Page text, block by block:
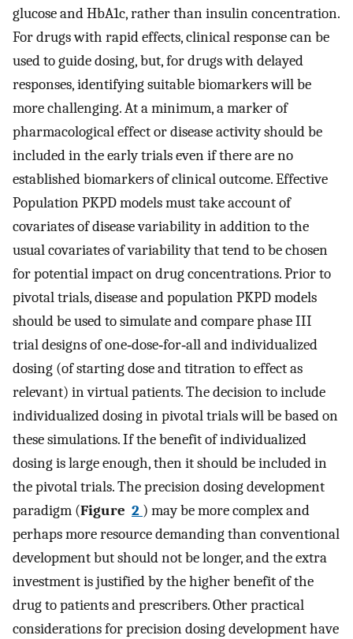
glucose and HbA1c, rather than insulin concentration.
For drugs with rapid effects, clinical response can be
used to guide dosing, but, for drugs with delayed
responses, identifying suitable biomarkers will be
more challenging. At a minimum, a marker of
pharmacological effect or disease activity should be
included in the early trials even if there are no
established biomarkers of clinical outcome. Effective
Population PKPD models must take account of
covariates of disease variability in addition to the
usual covariates of variability that tend to be chosen
for potential impact on drug concentrations. Prior to
pivotal trials, disease and population PKPD models
should be used to simulate and compare phase III
trial designs of one‐dose‐for‐all and individualized
dosing (of starting dose and titration to effect as
relevant) in virtual patients. The decision to include
individualized dosing in pivotal trials will be based on
these simulations. If the benefit of individualized
dosing is large enough, then it should be included in
the pivotal trials. The precision dosing development
paradigm (Figure 2 ) may be more complex and
perhaps more resource demanding than conventional
development but should not be longer, and the extra
investment is justified by the higher benefit of the
drug to patients and prescribers. Other practical
considerations for precision dosing development have